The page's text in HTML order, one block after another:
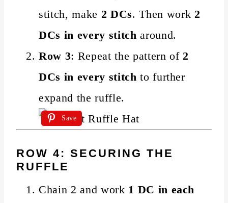
stitch, make 2 DCs. Then work 2
DCs in every stitch around.
Row 3: Repeat the pattern of 2
DCs in every stitch to further
expand the ruffle.
Save
ROW 4: SECURING THE
RUFFLE
Chain 2 and work 1 DC in each